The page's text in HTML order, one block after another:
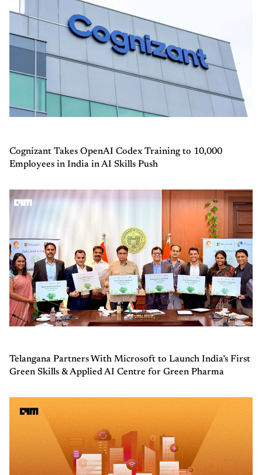
Cognizant Takes OpenAI Codex Training to 10,000
Employees in India in AI Skills Push
Telangana Partners With Microsoft to Launch India’s First
Green Skills & Applied AI Centre for Green Pharma